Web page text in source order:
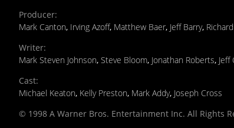
Producer:
Mark Canton, Irving Azoff, Matthew Baer, Jeff Barry,
Writer:
Mark Steven Johnson, Steve Bloom, Jonathan Roberts, Jeff
Cast:
Michael Keaton, Kelly Preston, Mark Addy, Joseph Cross
© 1998 A Warner Bros. Entertainment Inc. All Rights